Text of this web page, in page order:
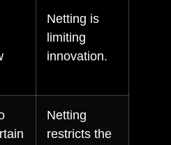
Netting is
limiting
innovation.
Netting
restricts the